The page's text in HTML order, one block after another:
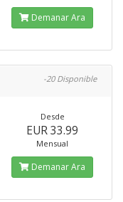
Demanar Ara
-20 Disponible
Desde
EUR 33.99
Mensual
Demanar Ara